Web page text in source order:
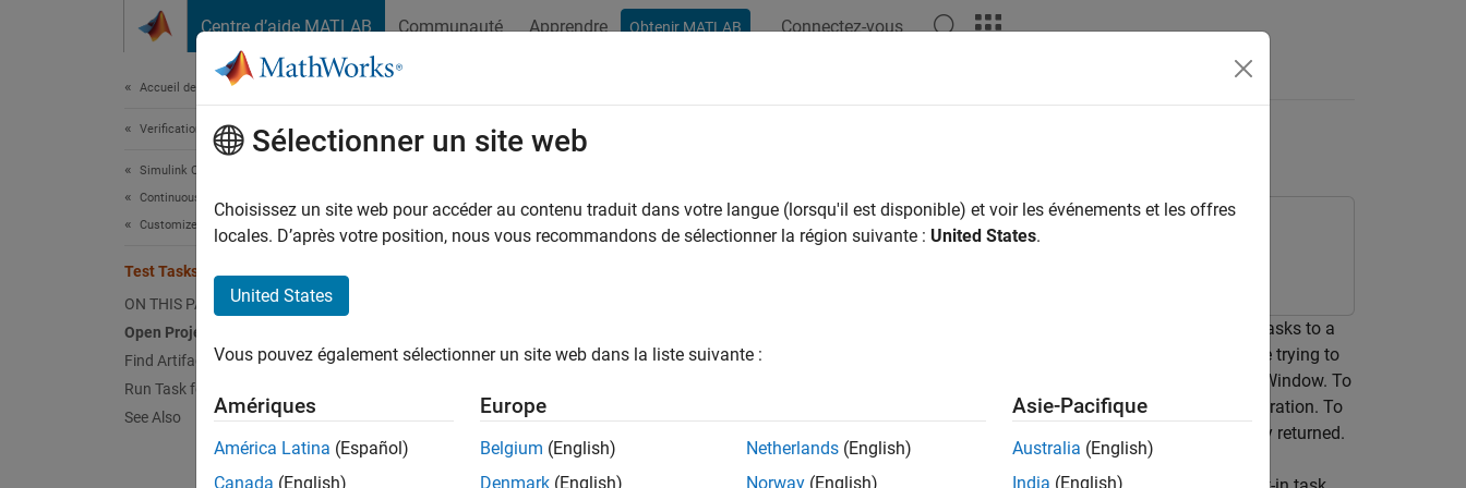
Centre d’aide MATLAB Communauté Apprendre Obtenir MATLAB Connectez-vous
Accueil de la documentation
Verification, Validation, and Test
Simulink Check
Continuous Integration
Customize Your Process Model
Test Tasks and Queries
ON THIS PAGE
Open Project
Find Artifacts Using Query
Run Task for Specific Artifacts
See Also
Test Tasks and Queries
This example uses:
, you can define a development and verification process by adding tasks to a
process model and using queries to find relevant artifacts like models, requirements, and test cases. If you are trying to
Command Window. To
test a task, you can find the ID for a specific task iteration and use the
runprocessfunction to run that task iteration. To
method to get the artifacts that the query returned.
Sélectionner un site web
Choisissez un site web pour accéder au contenu traduit dans votre langue (lorsqu'il est disponible) et voir les événements et les offres
locales. D’après votre position, nous vous recommandons de sélectionner la région suivante : United States.
United States
Vous pouvez également sélectionner un site web dans la liste suivante :
Amériques
América Latina (Español)
Canada (English)
Europe
Belgium (English)
Denmark (English)
Netherlands (English)
Norway (English)
Asie-Pacifique
Australia (English)
India (English)